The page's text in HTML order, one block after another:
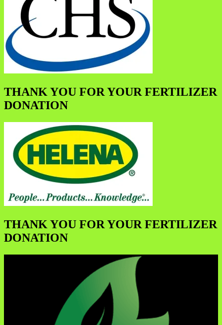
THANK YOU FOR YOUR FERTILIZER
DONATION
THANK YOU FOR YOUR FERTILIZER
DONATION